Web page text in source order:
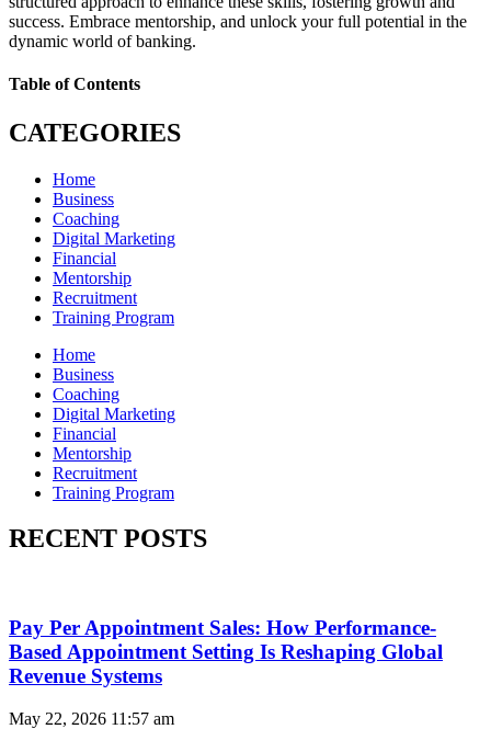
success. Embrace mentorship, and unlock your full potential in the
dynamic world of banking.
Table of Contents
CATEGORIES
Home
Business
Coaching
Digital Marketing
Financial
Mentorship
Recruitment
Training Program
Home
Business
Coaching
Digital Marketing
Financial
Mentorship
Recruitment
Training Program
RECENT POSTS
Pay Per Appointment Sales: How Performance-
Based Appointment Setting Is Reshaping Global
Revenue Systems
May 22, 2026 11:57 am